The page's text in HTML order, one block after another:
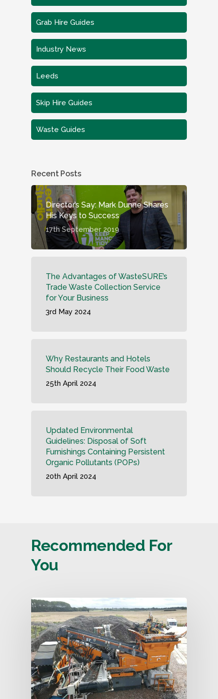
Grab Hire Guides
Industry News
Leeds
Skip Hire Guides
Waste Guides
Recent Posts
Director’s Say: Mark Dunne Shares
His Keys to Success
17th September 2019
The Advantages of WasteSURE’s
Trade Waste Collection Service
for Your Business
3rd May 2024
Why Restaurants and Hotels
Should Recycle Their Food Waste
25th April 2024
Updated Environmental
Guidelines: Disposal of Soft
Furnishings Containing Persistent
Organic Pollutants (POPs)
20th April 2024
Recommended For
You